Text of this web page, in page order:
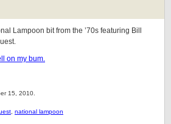
Lampoon bit from the ’70s featuring Bill
on my bum.
15, 2010.
national lampoon